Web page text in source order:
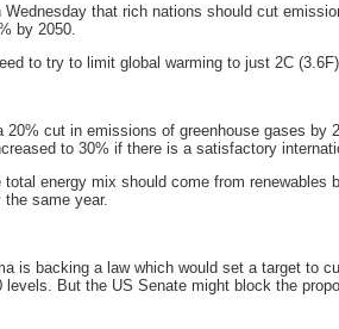
Wednesday that rich nations should cut
by 2050.
to try to limit global warming to just 2C
20% cut in emissions of greenhouse gases by
to 30% if there is a satisfactory
energy mix should come from renewables
same year.
is backing a law which would set a target to
levels. But the US Senate might block the